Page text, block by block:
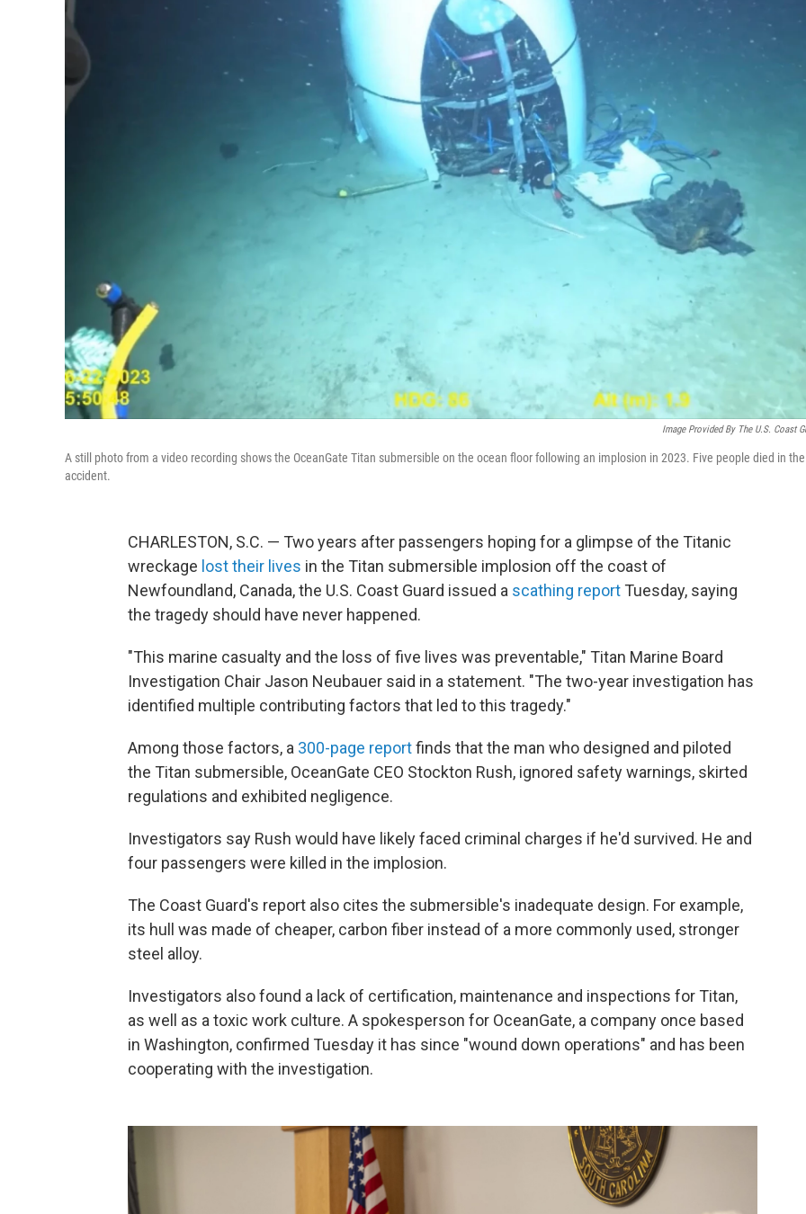
Image Provided By The U.S. Coast
A still photo from a video recording shows the OceanGate Titan submersible on the ocean floor following an implosion in 2023. Five people died in the
accident.
CHARLESTON, S.C. — Two years after passengers hoping for a glimpse of the Titanic
wreckage lost their lives in the Titan submersible implosion off the coast of
Newfoundland, Canada, the U.S. Coast Guard issued a scathing report Tuesday, saying
the tragedy should have never happened.
"This marine casualty and the loss of five lives was preventable," Titan Marine Board
Investigation Chair Jason Neubauer said in a statement. "The two-year investigation has
identified multiple contributing factors that led to this tragedy."
Among those factors, a 300-page reportfinds that the man who designed and piloted
the Titan submersible, OceanGate CEO Stockton Rush, ignored safety warnings, skirted
regulations and exhibited negligence.
Investigators say Rush would have likely faced criminal charges if he'd survived. He and
four passengers were killed in the implosion.
The Coast Guard's report also cites the submersible's inadequate design. For example,
its hull was made of cheaper, carbon fiber instead of a more commonly used, stronger
steel alloy.
Investigators also found a lack of certification, maintenance and inspections for Titan,
as well as a toxic work culture. A spokesperson for OceanGate, a company once based
in Washington, confirmed Tuesday it has since "wound down operations" and has been
cooperating with the investigation.